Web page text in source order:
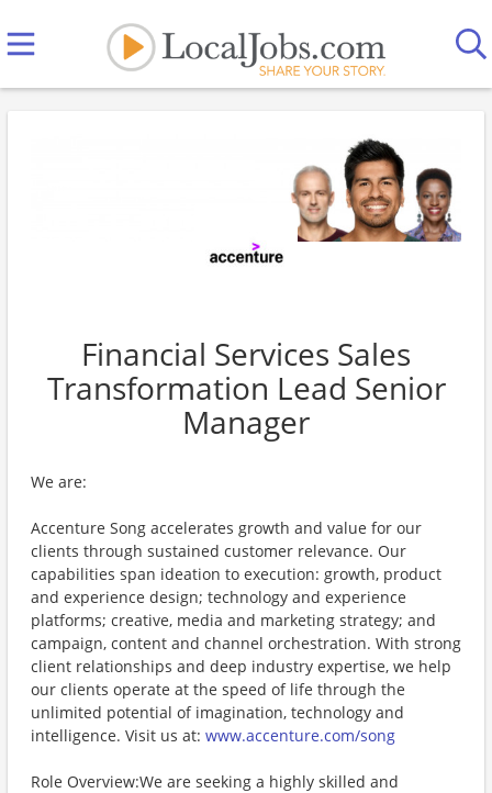
Financial Services Sales
Transformation Lead Senior
Manager
We are:
Accenture Song accelerates growth and value for our
clients through sustained customer relevance. Our
capabilities span ideation to execution: growth, product
and experience design; technology and experience
platforms; creative, media and marketing strategy; and
campaign, content and channel orchestration. With strong
client relationships and deep industry expertise, we help
our clients operate at the speed of life through the
unlimited potential of imagination, technology and
intelligence. Visit us at: www.accenture.com/song
Role Overview:We are seeking a highly skilled and